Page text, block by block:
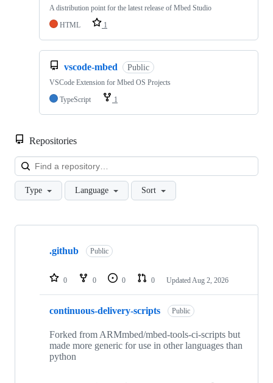
A distribution point for the latest release of Mbed Studio
HTML
1
vscode-mbed Public
VSCode Extension for Mbed OS Projects
TypeScript
1
Repositories
Type Language Sort
Showing
repositories
.github Public
0 0 0 0 Updated Aug 2, 2026
continuous-delivery-scripts Public
Forked from ARMmbed/mbed-tools-ci-scripts but
made more generic for use in other languages than
python